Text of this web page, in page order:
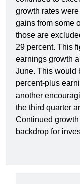
growth rates
gains from some
those are
29 percent. This
earnings growth
June. This would
percent-plus
another
the third quarter
Continued
backdrop for